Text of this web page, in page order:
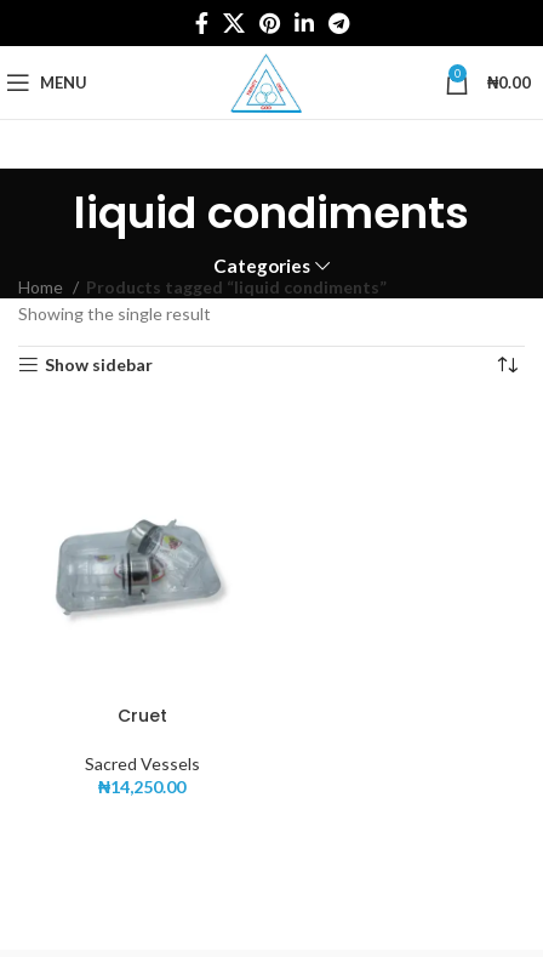
MENU 0 ₦0.00
liquid condiments
Categories
Home
Products tagged “liquid condiments”
Showing the single result
Show sidebar
Cruet
Sacred Vessels
₦14,250.00